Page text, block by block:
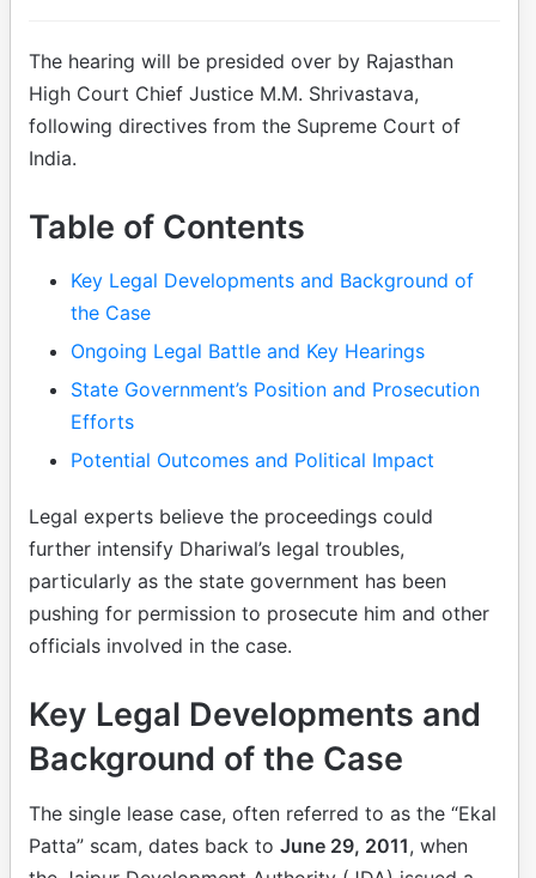
The hearing will be presided over by Rajasthan
High Court Chief Justice M.M. Shrivastava,
following directives from the Supreme Court of
India.
Table of Contents
Key Legal Developments and Background of
the Case
Ongoing Legal Battle and Key Hearings
State Government’s Position and Prosecution
Efforts
Potential Outcomes and Political Impact
Legal experts believe the proceedings could
further intensify Dhariwal’s legal troubles,
particularly as the state government has been
pushing for permission to prosecute him and other
officials involved in the case.
Key Legal Developments and
Background of the Case
The single lease case, often referred to as the “Ekal
Patta” scam, dates back to June 29, 2011, when